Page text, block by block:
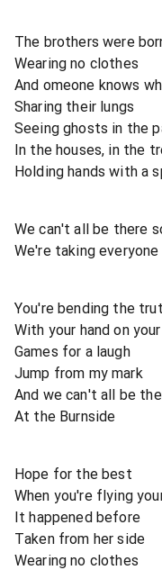
The brothers were
Wearing no clothes
And omeone knows
Sharing their lungs
Seeing ghosts in the
In the houses, in the
Holding hands with a
We can't all be there
We're taking
You're bending the
With your hand on
Games for a laugh
Jump from my mark
And we can't all be
At the Burnside
Hope for the best
When you're flying
It happened before
Taken from her side
Wearing no clothes